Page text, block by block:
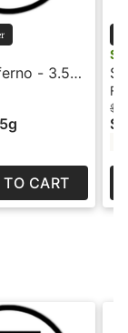
- 3.5g
CART